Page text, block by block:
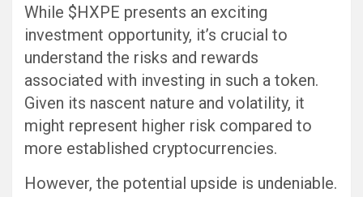
While $HXPE presents an exciting
investment opportunity, it’s crucial to
understand the risks and rewards
associated with investing in such a token.
Given its nascent nature and volatility, it
might represent higher risk compared to
more established cryptocurrencies.
However, the potential upside is undeniable.